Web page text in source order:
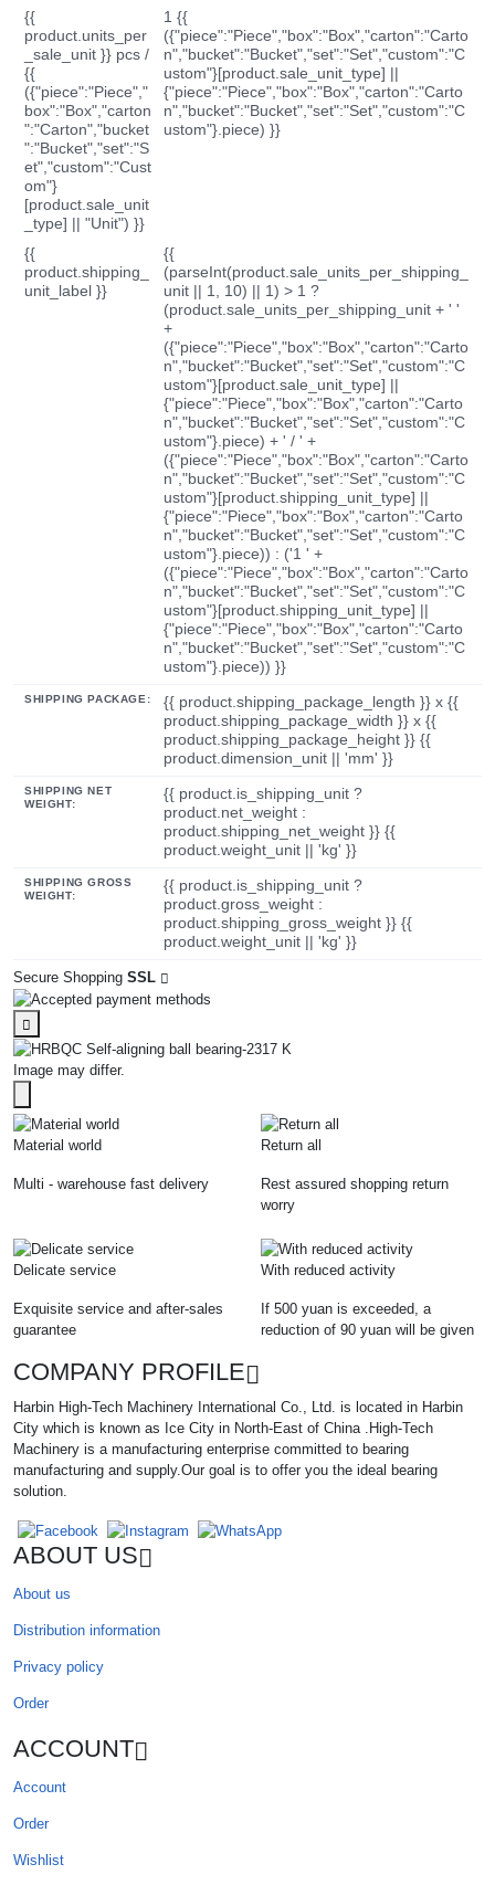
{{
product.units_per
_sale_unit }} pcs /
{{
({"piece":"Piece","
box":"Box","carton
":"Carton","bucket
":"Bucket","set":"S
et","custom":"Cust
om"}
[product.sale_unit
_type] || "Unit") }}
1 {{
({"piece":"Piece","box":"Box","carton":"Carto
n","bucket":"Bucket","set":"Set","custom":"C
ustom"}[product.sale_unit_type] ||
{"piece":"Piece","box":"Box","carton":"Carto
n","bucket":"Bucket","set":"Set","custom":"C
ustom"}.piece) }}
{{
product.shipping_
unit_label }}
{{
(parseInt(product.sale_units_per_shipping_
unit || 1, 10) || 1) > 1 ?
(product.sale_units_per_shipping_unit + ' '
+
({"piece":"Piece","box":"Box","carton":"Carto
n","bucket":"Bucket","set":"Set","custom":"C
ustom"}[product.sale_unit_type] ||
{"piece":"Piece","box":"Box","carton":"Carto
n","bucket":"Bucket","set":"Set","custom":"C
ustom"}.piece) + ' / ' +
({"piece":"Piece","box":"Box","carton":"Carto
n","bucket":"Bucket","set":"Set","custom":"C
ustom"}[product.shipping_unit_type] ||
{"piece":"Piece","box":"Box","carton":"Carto
n","bucket":"Bucket","set":"Set","custom":"C
ustom"}.piece)) : ('1 ' +
({"piece":"Piece","box":"Box","carton":"Carto
n","bucket":"Bucket","set":"Set","custom":"C
ustom"}[product.shipping_unit_type] ||
{"piece":"Piece","box":"Box","carton":"Carto
n","bucket":"Bucket","set":"Set","custom":"C
ustom"}.piece)) }}
SHIPPING PACKAGE:
{{ product.shipping_package_length }} x {{
product.shipping_package_width }} x {{
product.shipping_package_height }} {{
product.dimension_unit || 'mm' }}
SHIPPING NET
WEIGHT:
{{ product.is_shipping_unit ?
product.net_weight :
product.shipping_net_weight }} {{
product.weight_unit || 'kg' }}
SHIPPING GROSS
WEIGHT:
{{ product.is_shipping_unit ?
product.gross_weight :
product.shipping_gross_weight }} {{
product.weight_unit || 'kg' }}
Secure Shopping SSL
Image may differ.
Material world
Multi - warehouse fast delivery
Return all
Rest assured shopping return
worry
Delicate service
Exquisite service and after-sales
guarantee
With reduced activity
If 500 yuan is exceeded, a
reduction of 90 yuan will be given
COMPANY PROFILE
Harbin High-Tech Machinery International Co., Ltd. is located in Harbin
City which is known as Ice City in North-East of China .High-Tech
Machinery is a manufacturing enterprise committed to bearing
manufacturing and supply.Our goal is to offer you the ideal bearing
solution.
ABOUT US
About us
Distribution information
Privacy policy
Order
ACCOUNT
Account
Order
Wishlist